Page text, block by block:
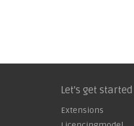
Let's get started
Extensions